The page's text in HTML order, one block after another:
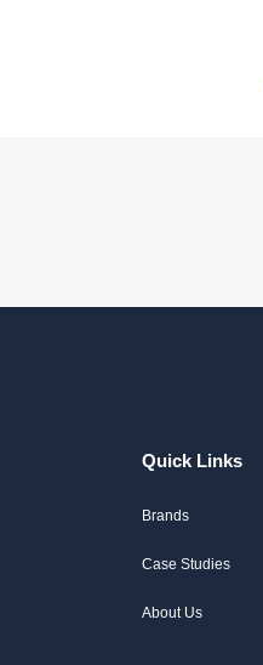
Quick Links
Brands
Case Studies
About Us